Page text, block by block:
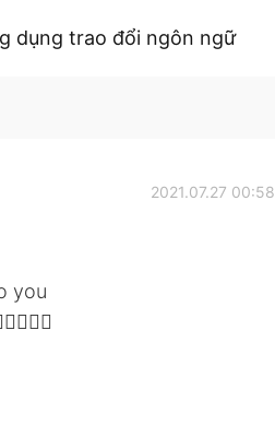
dụng trao đổi ngôn ngữ
2021.07.27 00:58
you